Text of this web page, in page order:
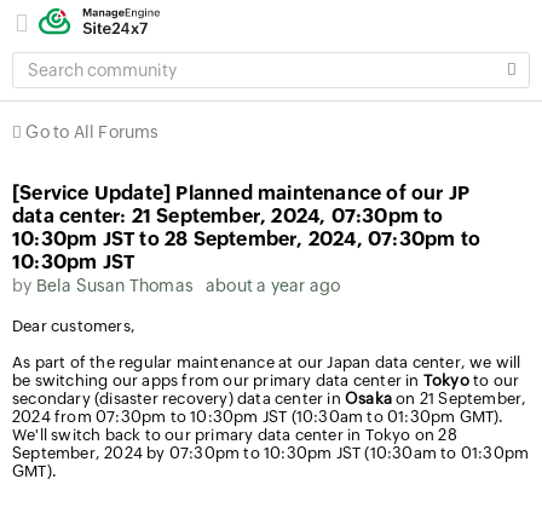
SEARCH
COMMUNITY
Go to All Forums
[Service Update] Planned maintenance of our JP
data center: 21 September, 2024, 07:30pm to
10:30pm JST to 28 September, 2024, 07:30pm to
10:30pm JST
by Bela Susan Thomas about a year ago
Dear customers,
As part of the regular maintenance at our Japan data center, we will
be switching our apps from our primary data center in Tokyoto our
secondary (disaster recovery) data center in Osaka on 21 September,
2024 from 07:30pm to 10:30pm JST (10:30am to 01:30pm GMT).
We'll switch back to our primary data center in Tokyo on 28
September, 2024 by 07:30pm to 10:30pm JST (10:30am to 01:30pm
GMT).